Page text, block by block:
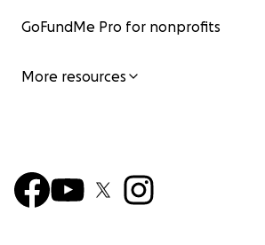
GoFundMe Pro for nonprofits
More resources